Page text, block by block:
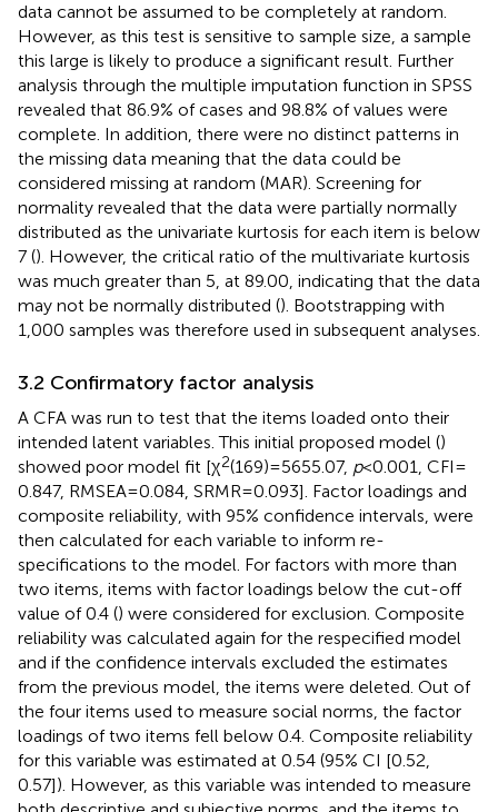
data cannot be assumed to be completely at random.
However, as this test is sensitive to sample size, a sample
this large is likely to produce a significant result. Further
analysis through the multiple imputation function in SPSS
revealed that 86.9% of cases and 98.8% of values were
complete. In addition, there were no distinct patterns in
the missing data meaning that the data could be
considered missing at random (MAR). Screening for
normality revealed that the data were partially normally
distributed as the univariate kurtosis for each item is below
7 (). However, the critical ratio of the multivariate kurtosis
was much greater than 5, at 89.00, indicating that the data
may not be normally distributed (). Bootstrapping with
1,000 samples was therefore used in subsequent analyses.
3.2 Confirmatory factor analysis
A CFA was run to test that the items loaded onto their
intended latent variables. This initial proposed model ()
showed poor model fit [χ2(169) = 5655.07, p< 0.001, CFI =
0.847, RMSEA = 0.084, SRMR = 0.093]. Factor loadings and
composite reliability, with 95% confidence intervals, were
then calculated for each variable to inform re-
specifications to the model. For factors with more than
two items, items with factor loadings below the cut-off
value of 0.4 () were considered for exclusion. Composite
reliability was calculated again for the respecified model
and if the confidence intervals excluded the estimates
from the previous model, the items were deleted. Out of
the four items used to measure social norms, the factor
loadings of two items fell below 0.4. Composite reliability
for this variable was estimated at 0.54 (95% CI [0.52,
0.57]). However, as this variable was intended to measure